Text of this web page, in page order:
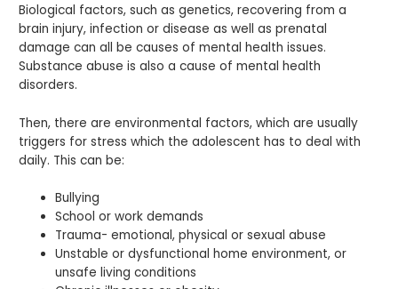
Biological factors, such as genetics, recovering from a
brain injury, infection or disease as well as prenatal
damage can all be causes of mental health issues.
Substance abuse is also a cause of mental health
disorders.
Then, there are environmental factors, which are usually
triggers for stress which the adolescent has to deal with
daily. This can be:
Bullying
School or work demands
Trauma- emotional, physical or sexual abuse
Unstable or dysfunctional home environment, or
unsafe living conditions